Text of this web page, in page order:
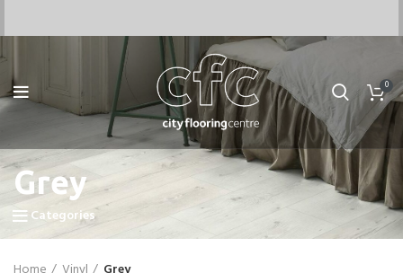
0
Grey
Categories